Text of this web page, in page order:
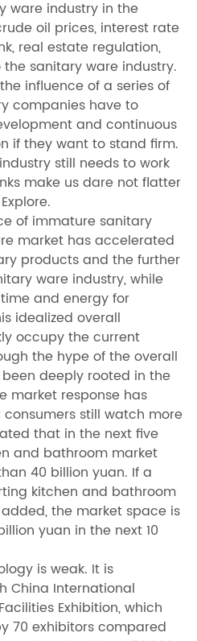
ware industry in the
oil prices, interest rate
real estate regulation,
sanitary ware industry.
influence of a series of
companies have to
and continuous
if they want to stand firm.
still needs to work
make us dare not flatter
of immature sanitary
market has accelerated
products and the further
ware industry, while
and energy for
idealized overall
occupy the current
the hype of the overall
deeply rooted in the
market response has
still watch more
that in the next five
and bathroom market
40 billion yuan. If a
kitchen and bathroom
the market space is
yuan in the next 10
is weak. It is
China International
Exhibition, which
70 exhibitors compared